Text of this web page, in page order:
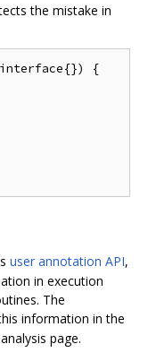
the mistake in
{
user annotation API,
in execution
The
information in the
page.